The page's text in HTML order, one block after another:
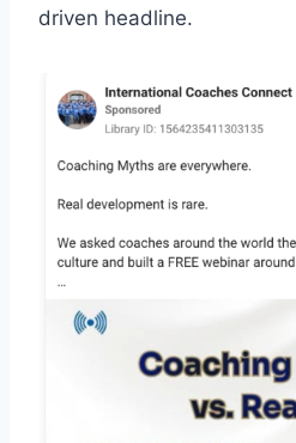
driven headline.